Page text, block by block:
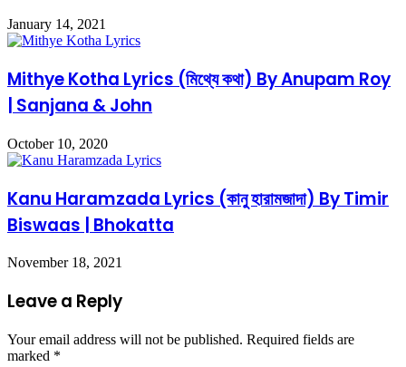
January 14, 2021
Mithye Kotha Lyrics (মিথ্যে কথা) By Anupam Roy
| Sanjana & John
October 10, 2020
Kanu Haramzada Lyrics (কানু হারামজাদা) By Timir
Biswaas | Bhokatta
November 18, 2021
Leave a Reply
Your email address will not be published. Required fields are
marked *